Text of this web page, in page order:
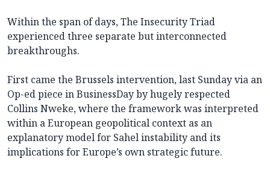
Within the span of days, The Insecurity Triad
experienced three separate but interconnected
breakthroughs.
First came the Brussels intervention, last Sunday via an
Op-ed piece in BusinessDay by hugely respected
Collins Nweke, where the framework was interpreted
within a European geopolitical context as an
explanatory model for Sahel instability and its
implications for Europe’s own strategic future.